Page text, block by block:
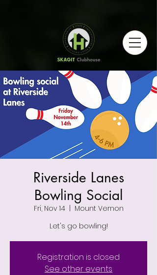
Riverside Lanes
Bowling Social
Fri, Nov 14
  |
Mount Vernon
Let's go bowling!
Registration is closed
See other events